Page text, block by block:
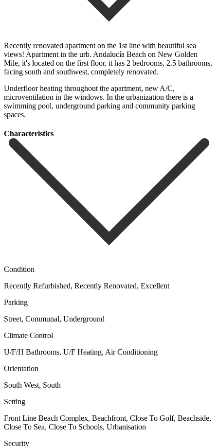
Recently renovated apartment on the 1st line with beautiful sea
views! Apartment in the urb. Andalucía Beach on New Golden
Mile, it's located on the first floor, it has 2 bedrooms, 2.5 bathrooms,
‌facing ‌south ‌and ‌southwest, completely ‌renovated.
Underfloor heating ‌throughout the apartment, new A/C,
microventilation in the ‌windows. In the ‌urbanization there ‌is a
swimming ‌pool, ‌underground ‌parking ‌and ‌community ‌parking
‌spaces.
Сharacteristics
Condition
Recently Refurbished, Recently Renovated, Excellent
Parking
Street, Communal, Underground
Climate Control
U/F/H Bathrooms, U/F Heating, Air Conditioning
Orientation
South West, South
Setting
Front Line Beach Complex, Beachfront, Close To Golf, Beachside,
Close To Sea, Close To Schools, Urbanisation
Security